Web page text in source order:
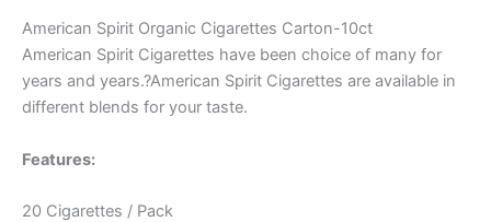
American Spirit Organic Cigarettes Carton-10ct
American Spirit Cigarettes have been choice of many for
years and years.?American Spirit Cigarettes are available in
different blends for your taste.
Features:
20 Cigarettes / Pack